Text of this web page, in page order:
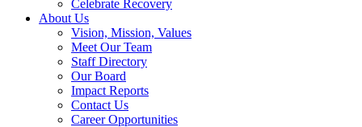
Celebrate Recovery
About Us
Vision, Mission, Values
Meet Our Team
Staff Directory
Our Board
Impact Reports
Contact Us
Career Opportunities